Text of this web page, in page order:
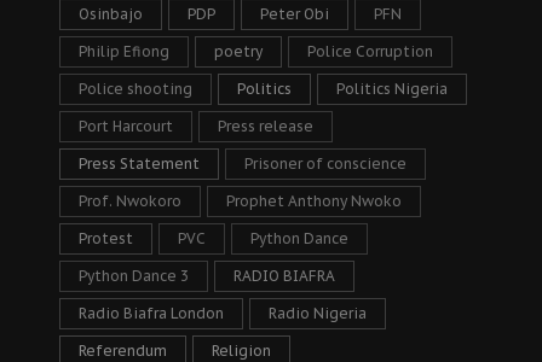
Osinbajo PDP Peter Obi PFN
Philip Efiong poetry Police Corruption
Police shooting Politics Politics Nigeria
Port Harcourt Press release
Press Statement Prisoner of conscience
Prof. Nwokoro Prophet Anthony Nwoko
Protest PVC Python Dance
Python Dance 3 RADIO BIAFRA
Radio Biafra London Radio Nigeria
Referendum Religion